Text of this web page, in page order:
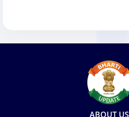
ABOUT US